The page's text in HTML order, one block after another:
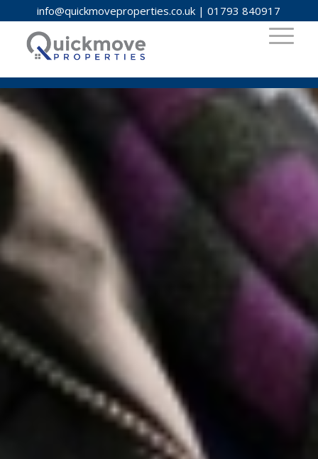
info@quickmoveproperties.co.uk |01793 840917